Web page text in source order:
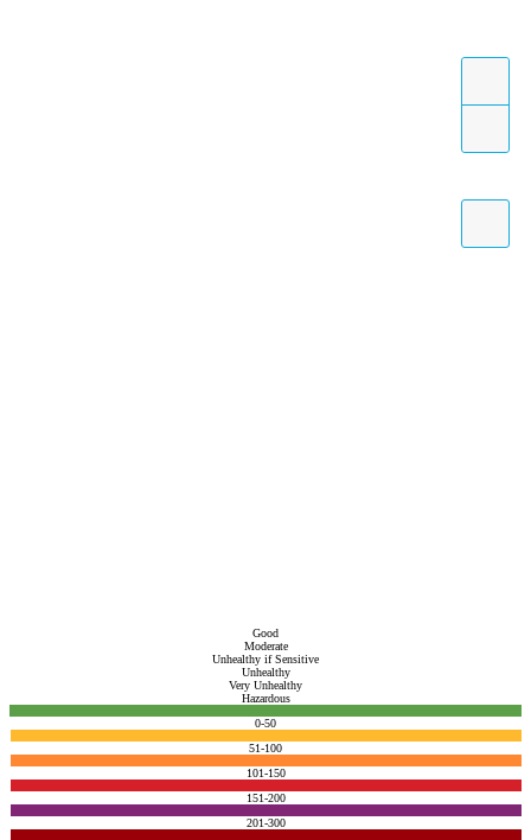
Good
Moderate
Unhealthy if Sensitive
Unhealthy
Very Unhealthy
Hazardous
0-50
51-100
101-150
151-200
201-300